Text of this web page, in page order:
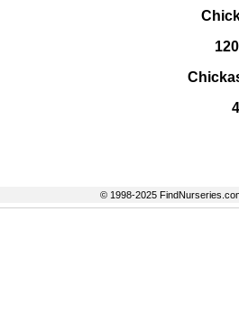
© 1998-2025